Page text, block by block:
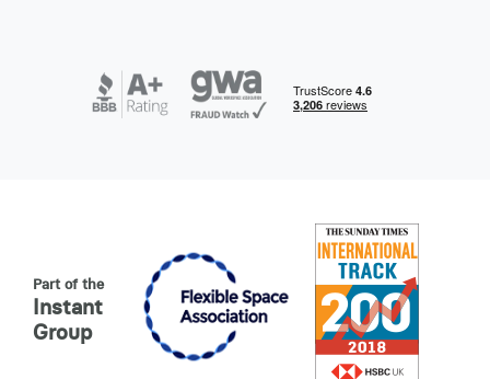
Part of the
Instant
Group